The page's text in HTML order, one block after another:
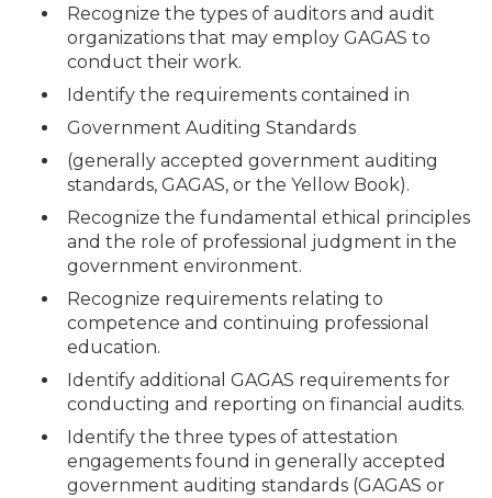
Recognize the types of auditors and audit
organizations that may employ GAGAS to
conduct their work.
Identify the requirements contained in
Government Auditing Standards
(generally accepted government auditing
standards, GAGAS, or the Yellow Book).
Recognize the fundamental ethical principles
and the role of professional judgment in the
government environment.
Recognize requirements relating to
competence and continuing professional
education.
Identify additional GAGAS requirements for
conducting and reporting on financial audits.
Identify the three types of attestation
engagements found in generally accepted
government auditing standards (GAGAS or